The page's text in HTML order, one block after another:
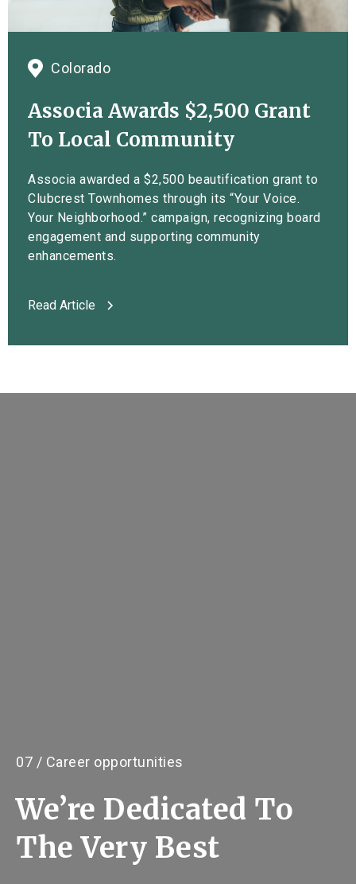
Colorado
Associa Awards $2,500 Grant
To Local Community
Associa awarded a $2,500 beautification grant to
Clubcrest Townhomes through its “Your Voice.
Your Neighborhood.” campaign, recognizing board
engagement and supporting community
enhancements.
Read Article
07 / Career opportunities
We’re Dedicated To
The Very Best